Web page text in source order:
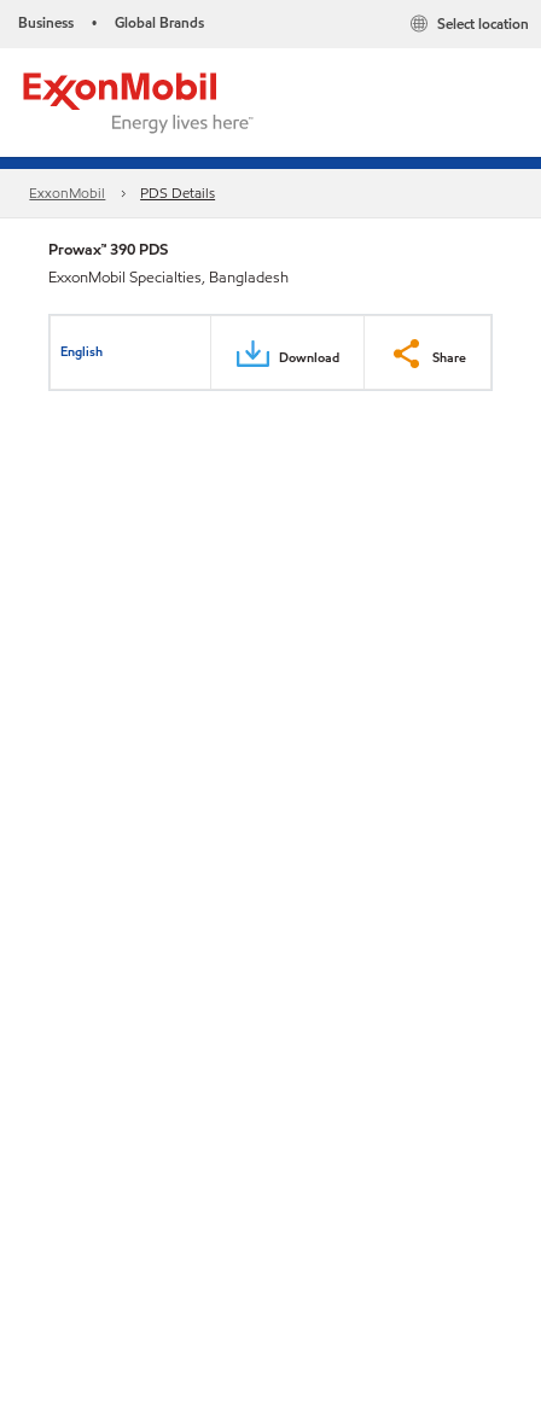
Business • Global Brands Select location
ExxonMobil PDS Details
Prowax™ 390 PDS
ExxonMobil Specialties, Bangladesh
English Download Share